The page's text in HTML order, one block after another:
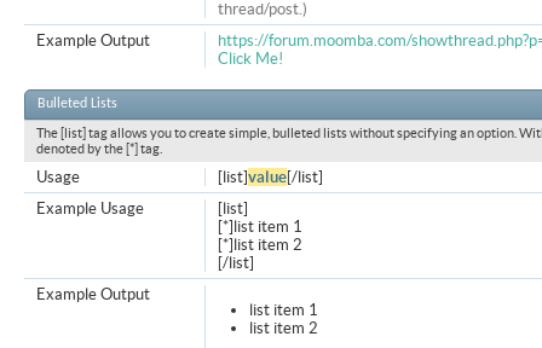
thread/post.)
https://forum.moomba.com/
Click Me!
Example Output
Bulleted Lists
The [list] tag allows you to create simple, bulleted lists without specifying an option.
denoted by the [*] tag.
[list]value[/list]
Usage
[list]
[*]list item 1
[*]list item 2
[/list]
Example Usage
list item 1
list item 2
Example Output